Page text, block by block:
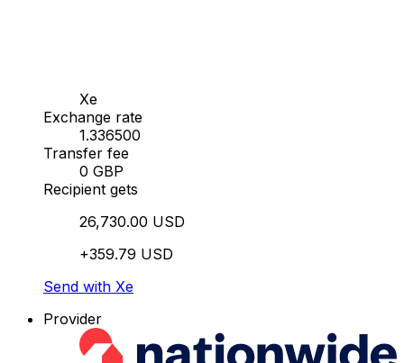
Xe
Exchange rate
1.336500
Transfer fee
0 GBP
Recipient gets
26,730.00 USD
+359.79 USD
Send with Xe
Provider